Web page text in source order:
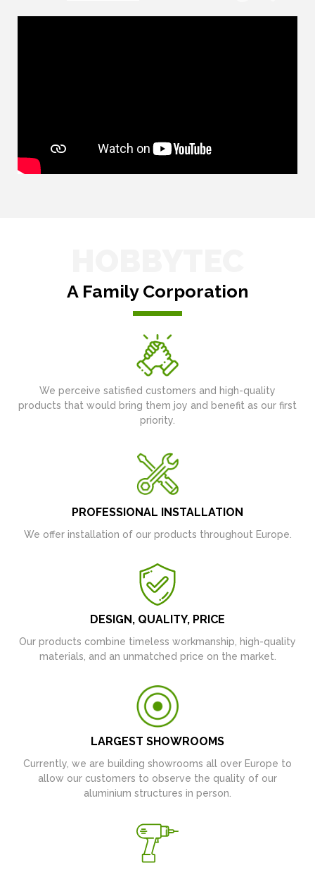
A Family Corporation
We perceive satisfied customers and high-quality
products that would bring them joy and benefit as our first
priority.
PROFESSIONAL INSTALLATION
We offer installation of our products throughout Europe.
DESIGN, QUALITY, PRICE
Our products combine timeless workmanship, high-quality
materials, and an unmatched price on the market.
LARGEST SHOWROOMS
Currently, we are building showrooms all over Europe to
allow our customers to observe the quality of our
aluminium structures in person.